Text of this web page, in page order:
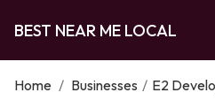
BEST NEAR ME LOCAL
Home / Businesses / E2